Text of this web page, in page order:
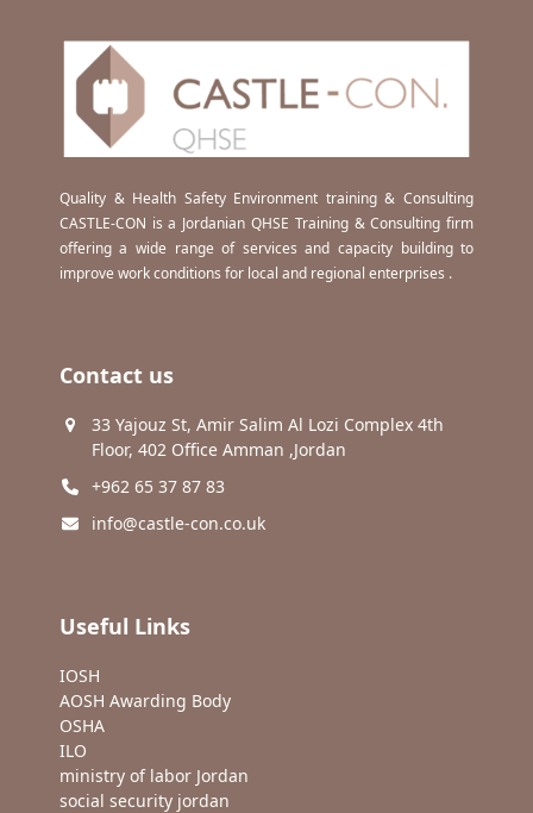
Quality & Health Safety Environment training & Consulting
CASTLE-CON is a Jordanian QHSE Training & Consulting firm
offering a wide range of services and capacity building to
improve work conditions for local and regional enterprises .
Contact us
33 Yajouz St, Amir Salim Al Lozi Complex 4th
Floor, 402 Office Amman ,Jordan
+962 65 37 87 83
info@castle-con.co.uk
Useful Links
IOSH
AOSH Awarding Body
OSHA
ILO
ministry of labor Jordan
social security jordan